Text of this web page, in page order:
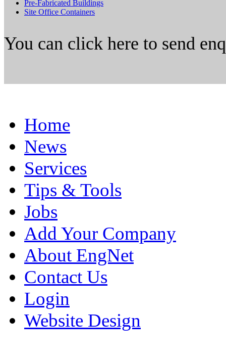
Pre-Fabricated Buildings
Site Office Containers
You can click here to send
Home
News
Services
Tips & Tools
Jobs
Add Your Company
About EngNet
Contact Us
Login
Website Design